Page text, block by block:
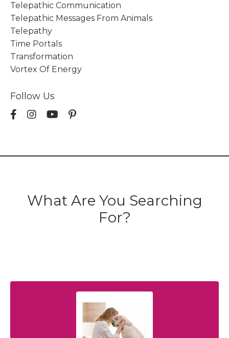
Telepathic Communication
Telepathic Messages From Animals
Telepathy
Time Portals
Transformation
Vortex Of Energy
Follow Us
What Are You Searching
For?